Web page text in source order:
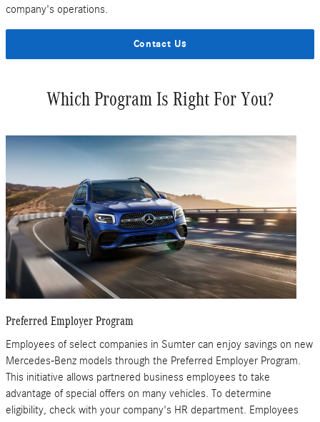
company's operations.
Contact Us
Which Program Is Right For You?
Preferred Employer Program
Employees of select companies in Sumter can enjoy savings on new
Mercedes-Benz models through the Preferred Employer Program.
This initiative allows partnered business employees to take
advantage of special offers on many vehicles. To determine
eligibility, check with your company's HR department. Employees